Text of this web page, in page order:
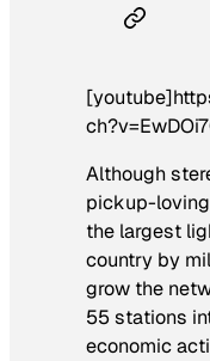
Although
pickup-
the largest
country by
grow the
55 stations
economic